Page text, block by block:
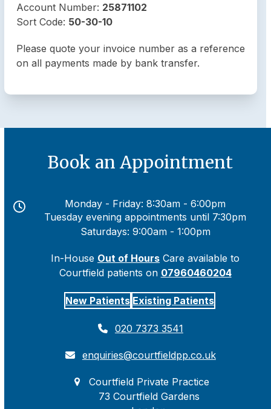
Account Number: 25871102
Sort Code: 50-30-10
Please quote your invoice number as a reference
on all payments made by bank transfer.
Book an Appointment
Monday - Friday: 8:30am - 6:00pm
Tuesday evening appointments until 7:30pm
Saturdays: 9:00am - 1:00pm
In-House Out of Hours Care available to
Courtfield patients on 07960460204
New Patients Existing Patients
020 7373 3541
enquiries@courtfieldpp.co.uk
Courtfield Private Practice
73 Courtfield Gardens